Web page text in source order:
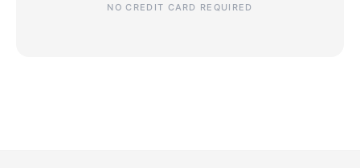
NO CREDIT CARD REQUIRED